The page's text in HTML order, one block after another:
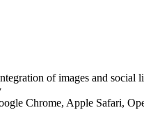
of images and social
Chrome, Apple Safari,